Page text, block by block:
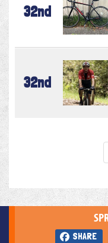
32nd
32nd
SHARE